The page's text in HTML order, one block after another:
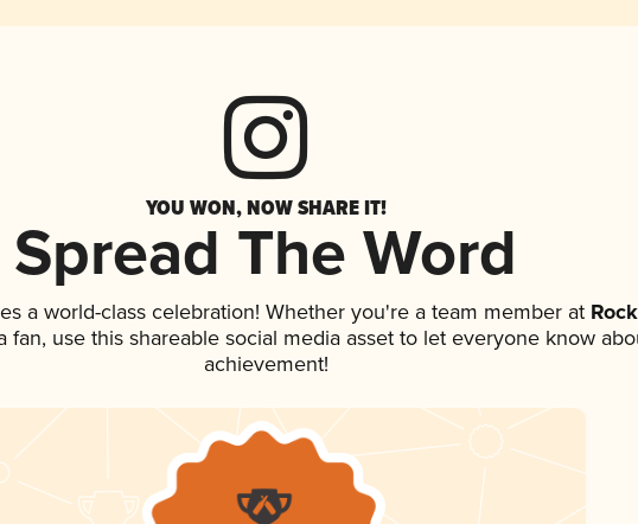
YOU WON, NOW SHARE IT!
Spread The Word
a world-class celebration! Whether you're a team member at
fan, use this shareable social media asset to let everyone know
achievement!